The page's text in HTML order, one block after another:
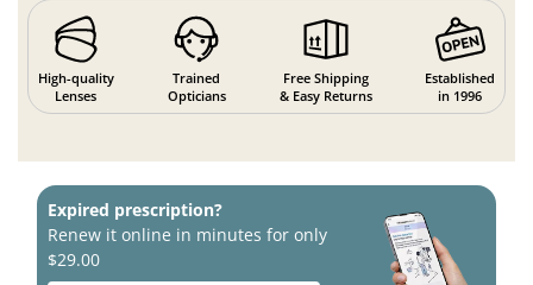
High-quality
Lenses
Trained
Opticians
Free Shipping
& Easy Returns
Established
in 1996
Expired prescription?
Renew it online in minutes for only
$29.00